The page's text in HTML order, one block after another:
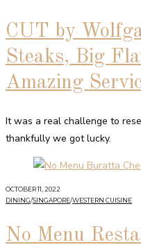
CUT by
Steaks, Big
Amazing
It was a real challenge to
thankfully we got lucky.
OCTOBER 11, 2022
DINING/SINGAPORE/WESTERN CUISINE
No Menu